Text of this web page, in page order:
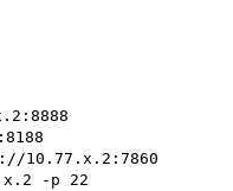
10.77.x.2:7860
-p 22